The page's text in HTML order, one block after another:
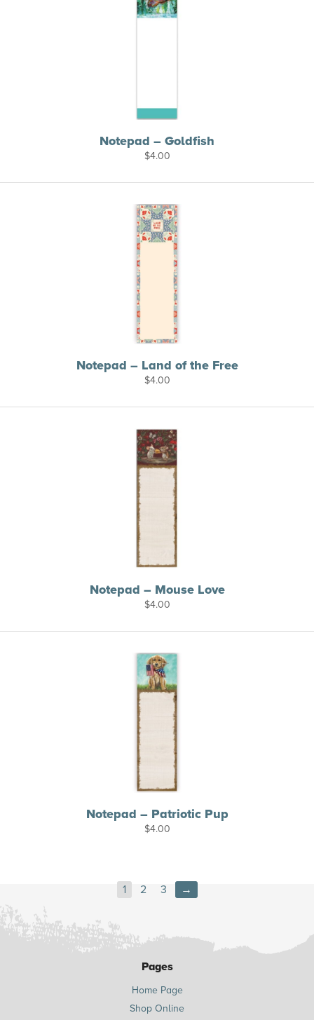
Notepad – Goldfish
$4.00
Notepad – Land of the Free
$4.00
Notepad – Mouse Love
$4.00
Notepad – Patriotic Pup
$4.00
1 2 3 →
Pages
Home Page
Shop Online